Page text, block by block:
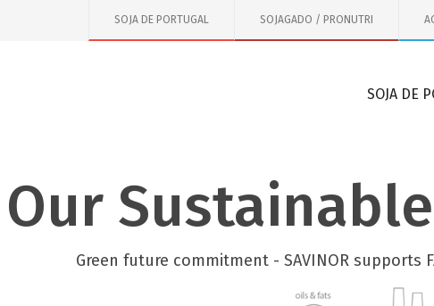
SOJA DE PORTUGAL SOJAGADO / PRONUTRI
SOJA DE
Our
Green future commitment - SAVINOR supports